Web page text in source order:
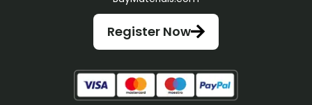
Register Now